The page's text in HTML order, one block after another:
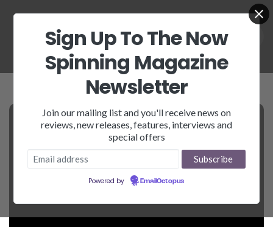
Sign Up To The Now
Spinning Magazine
Newsletter
Join our mailing list and you'll receive news on
reviews, new releases, features, interviews and
special offers
Powered by EmailOctopus